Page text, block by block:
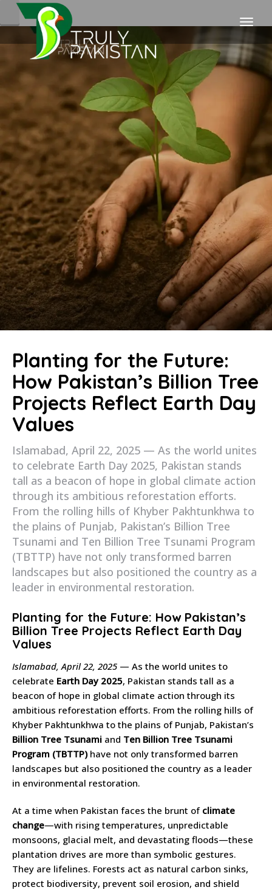
Planting for the Future:
How Pakistan’s Billion Tree
Projects Reflect Earth Day
Values
Islamabad, April 22, 2025 — As the world unites
to celebrate Earth Day 2025, Pakistan stands
tall as a beacon of hope in global climate action
through its ambitious reforestation efforts.
From the rolling hills of Khyber Pakhtunkhwa to
the plains of Punjab, Pakistan’s Billion Tree
Tsunami and Ten Billion Tree Tsunami Program
(TBTTP) have not only transformed barren
landscapes but also positioned the country as a
leader in environmental restoration.
Planting for the Future: How Pakistan’s
Billion Tree Projects Reflect Earth Day
Values
Islamabad, April 22, 2025 — As the world unites to
celebrate Earth Day 2025, Pakistan stands tall as a
beacon of hope in global climate action through its
ambitious reforestation efforts. From the rolling hills of
Khyber Pakhtunkhwa to the plains of Punjab, Pakistan’s
Billion Tree Tsunami and Ten Billion Tree Tsunami
Program (TBTTP) have not only transformed barren
landscapes but also positioned the country as a leader
in environmental restoration.
At a time when Pakistan faces the brunt of climate
change—with rising temperatures, unpredictable
monsoons, glacial melt, and devastating floods—these
plantation drives are more than symbolic gestures.
They are lifelines. Forests act as natural carbon sinks,
protect biodiversity, prevent soil erosion, and shield